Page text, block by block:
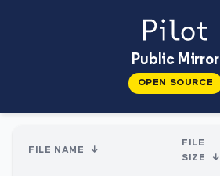
Public Mirror
OPEN SOURCE
FILE NAME ↓
FILE
SIZE
↓